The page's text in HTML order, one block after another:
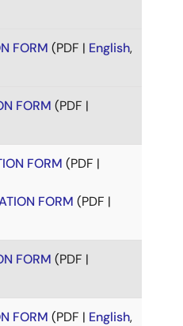
FORM (PDF | English,
FORM (PDF |
FORM (PDF |
FORM (PDF |
FORM (PDF |
FORM (PDF | English,